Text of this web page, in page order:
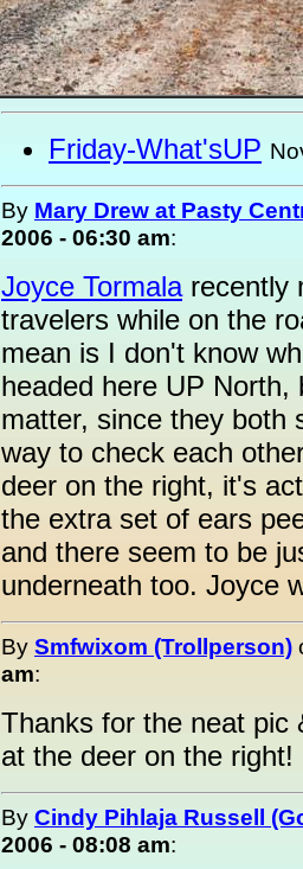
Friday-What'sUP
By Mary Drew at Pasty
2006 - 06:30 am:
Joyce Tormalarecently
travelers while on the
mean is I don't know
headed here UP
matter, since they both
way to check each
deer on the right, it's
the extra set of ears
and there seem to be
underneath too. Joyce
By Smfwixom (Trollperson)
am:
Thanks for the neat pic
at the deer on the right!
By Cindy Pihlaja Russell
2006 - 08:08 am: